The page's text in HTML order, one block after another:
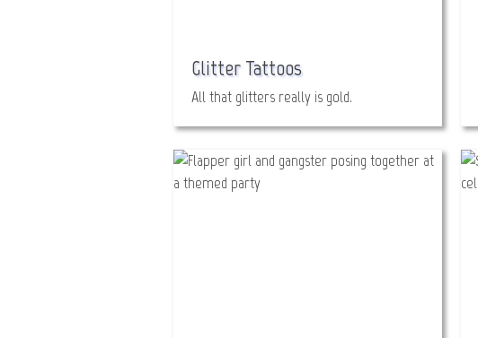
Glitter Tattoos
All that glitters really is gold.